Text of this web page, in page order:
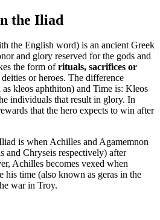
the Iliad
the English word) is an ancient Greek
and glory reserved for the gods and
the form ofrituals, sacrifices or
or heroes. The difference
kleos aphthiton) and Time is: Kleos
individuals that result in glory. In
that the hero expects to win after
is when Achilles and Agamemnon
and Chryseis respectively) after
Achilles becomes vexed when
his time (also known as geras in the
war in Troy.